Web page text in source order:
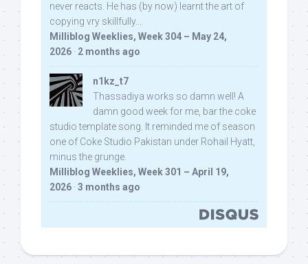
never reacts. He has (by now) learnt the art of
copying vry skillfully...
Milliblog Weeklies, Week 304 – May 24,
2026 · 2 months ago
n1kz_t7
Thassadiya works so damn well! A
damn good week for me, bar the coke
studio template song. It reminded me of season
one of Coke Studio Pakistan under Rohail Hyatt,
minus the grunge.
Milliblog Weeklies, Week 301 – April 19,
2026 · 3 months ago